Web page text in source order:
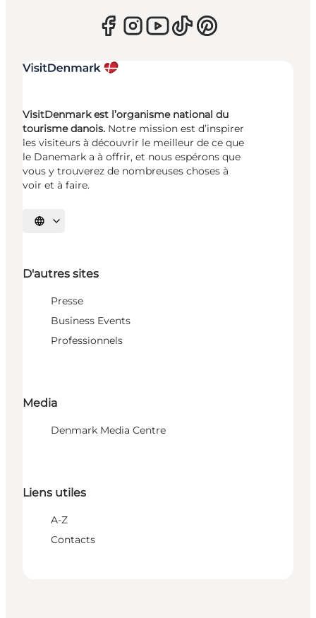
VisitDenmark est l’organisme national du
tourisme danois. Notre mission est d’inspirer
les visiteurs à découvrir le meilleur de ce que
le Danemark a à offrir, et nous espérons que
vous y trouverez de nombreuses choses à
voir et à faire.
Choisissez la langue
D'autres sites
Presse
Business Events
Professionnels
Media
Denmark Media Centre
Liens utiles
A-Z
Contacts